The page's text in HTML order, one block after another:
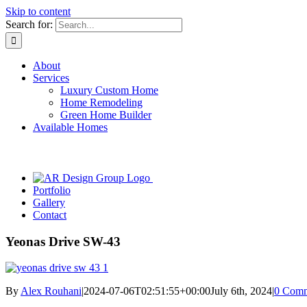
Skip to content
Search for:
About
Services
Luxury Custom Home
Home Remodeling
Green Home Builder
Available Homes
Portfolio
Gallery
Contact
Yeonas Drive SW-43
ByAlex Rouhani|2024-07-06T02:51:55+00:00July 6th, 2024|0